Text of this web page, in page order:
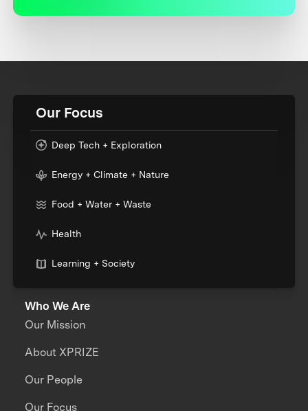
Our Focus
Deep Tech + Exploration
Energy + Climate + Nature
Food + Water + Waste
Health
Learning + Society
Who We Are
Our Mission
About XPRIZE
Our People
Our Focus